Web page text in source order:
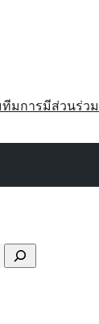
ทีมการมีส่วนร่วม